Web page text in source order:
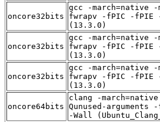
oncore32bits
gcc -march=native -
fwrapv -fPIC -fPIE
(13.3.0)
oncore32bits
gcc -march=native
fwrapv -fPIC -fPIE
(13.3.0)
oncore32bits
gcc -march=native -
fwrapv -fPIC -fPIE
(13.3.0)
oncore64bits
clang -
Qunused-
-Wall